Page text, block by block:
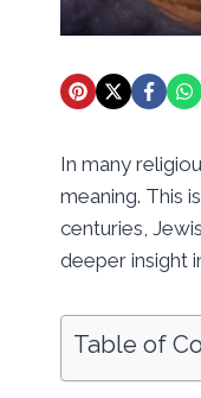
In many
meaning. This
centuries,
deeper insight
Table of